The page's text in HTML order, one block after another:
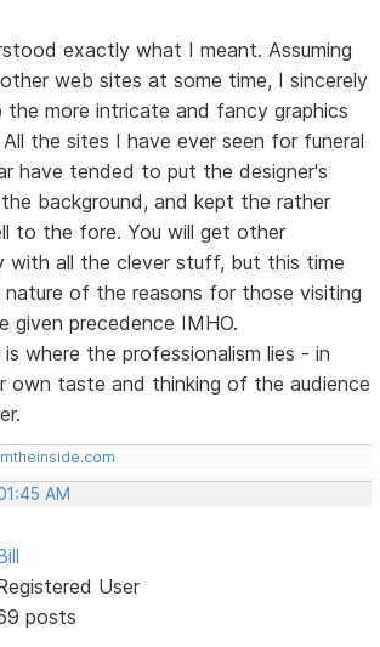
exactly what I meant. Assuming
web sites at some time, I sincerely
the more intricate and fancy graphics
the sites I have ever seen for funeral
have tended to put the designer's
background, and kept the rather
to the fore. You will get other
with all the clever stuff, but this time
nature of the reasons for those visiting
given precedence IMHO.
where the professionalism lies - in
own taste and thinking of the audience
AM
User
posts